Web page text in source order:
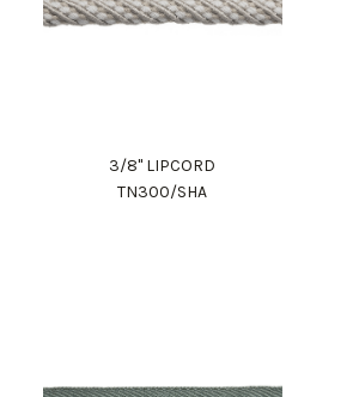
3/8" LIPCORD
TN300/SHA